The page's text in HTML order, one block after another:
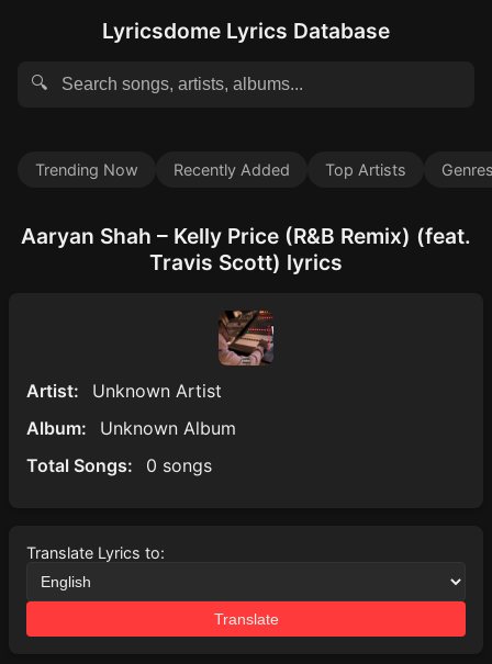
Lyricsdome Lyrics Database
🔍
Trending Now Recently Added Top Artists
Aaryan Shah – Kelly Price (R&B Remix) (feat.
Travis Scott) lyrics
Artist:
Unknown Artist
Album:
Unknown Album
Total Songs:
0 songs
Translate Lyrics to:
Translate